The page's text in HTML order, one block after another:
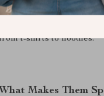
relaxing at home,
stylish. Their simple,
t-shirts to hoodies.
What Makes Them